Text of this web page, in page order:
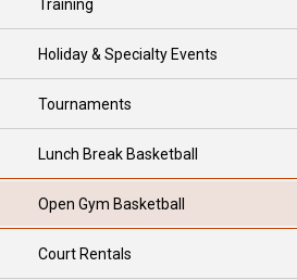
Training
Holiday & Specialty Events
Tournaments
Lunch Break Basketball
Open Gym Basketball
Court Rentals